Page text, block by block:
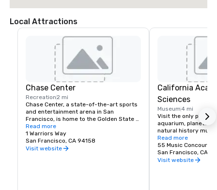
Local Attractions
Chase Center
Recreation2 mi
Chase Center, a state-of-the-art sports
and entertainment arena in San
Francisco, is home to the Golden State
Warriors and nearly 200 events per year.
Read more
1 Warriors Way
San Francisco, CA 94158
Visit website
California
Sciences
Museum4 mi
Visit the only place
aquarium,
natural history
living roof.
Read more
55 Music Concourse
San Francisco, CA
Visit website